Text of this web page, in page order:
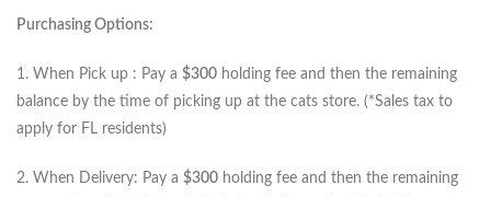
Purchasing Options:
1. When Pick up : Pay a $300 holding fee and then the remaining
balance by the time of picking up at the cats store. (*Sales tax to
apply for FL residents)
2. When Delivery: Pay a $300 holding fee and then the remaining